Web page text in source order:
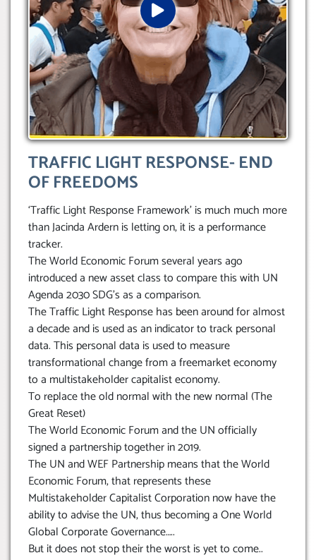
TRAFFIC LIGHT RESPONSE- END
OF FREEDOMS
‘Traffic Light Response Framework’ is much much more
than Jacinda Ardern is letting on, it is a performance
tracker.
The World Economic Forum several years ago
introduced a new asset class to compare this with UN
Agenda 2030 SDG’s as a comparison.
The Traffic Light Response has been around for almost
a decade and is used as an indicator to track personal
data. This personal data is used to measure
transformational change from a freemarket economy
to a multistakeholder capitalist economy.
To replace the old normal with the new normal (The
Great Reset)
The World Economic Forum and the UN officially
signed a partnership together in 2019.
The UN and WEF Partnership means that the World
Economic Forum, that represents these
Multistakeholder Capitalist Corporation now have the
ability to advise the UN, thus becoming a One World
Global Corporate Governance…..
But it does not stop their the worst is yet to come..